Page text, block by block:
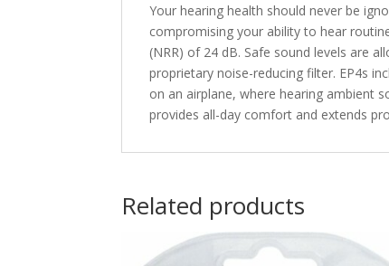
Your hearing health should never be
compromising your ability to hear
(NRR) of 24 dB. Safe sound levels are
proprietary noise-reducing filter. EP4s
on an airplane, where hearing ambient
provides all-day comfort and extends
Related products